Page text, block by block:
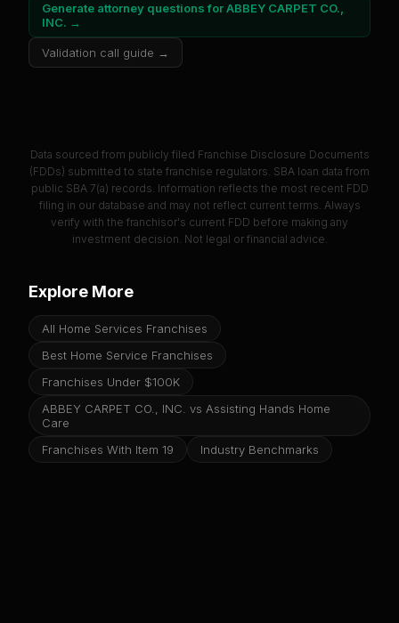
Generate attorney questions forABBEY CARPET CO.,
INC. →
Validation call guide →
Data sourced from publicly filed Franchise Disclosure Documents
(FDDs) submitted to state franchise regulators. SBA loan data from
public SBA 7(a) records. Information reflects the most recent FDD
filing in our database and may not reflect current terms. Always
verify with the franchisor's current FDD before making any
investment decision. Not legal or financial advice.
Explore More
All Home Services Franchises
Best Home Service Franchises
Franchises Under $100K
ABBEY CARPET CO., INC. vs Assisting Hands Home
Care
Franchises With Item 19
Industry Benchmarks